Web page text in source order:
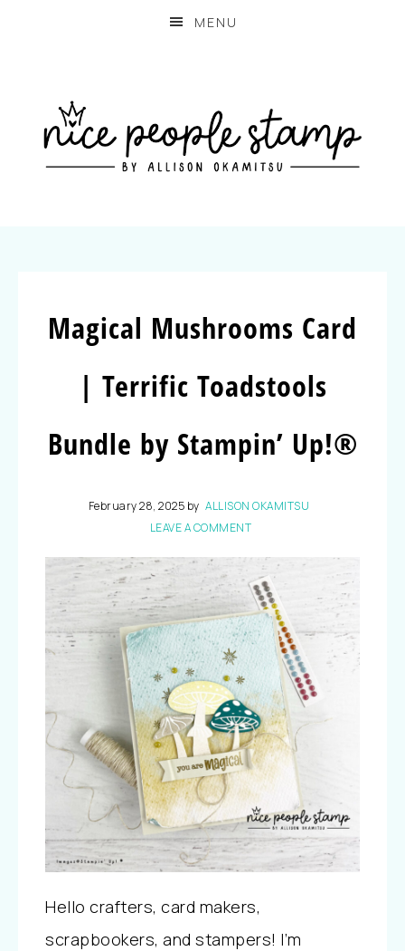
MENU
Magical Mushrooms Card
| Terrific Toadstools
Bundle by Stampin’ Up!®
February 28, 2025 by ALLISON OKAMITSU
LEAVE A COMMENT
Hello crafters, card makers,
scrapbookers, and stampers! I’m